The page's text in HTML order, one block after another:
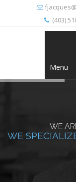
(403)
Menu
WE
WE